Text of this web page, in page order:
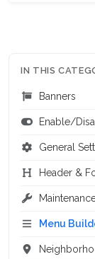
IN THIS
Banners
Enable/
General
Header &
Menu